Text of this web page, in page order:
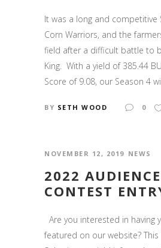
It was a long and competitive
Corn Warriors, and the
field after a difficult battle to
King. With a yield of 385.44
Score of 9.08, our Season 4
BY SETH WOOD 0
NOVEMBER 12, 2019 NEWS
2022 AUDIENCE
CONTEST
Are you interested in having
featured on our website? This